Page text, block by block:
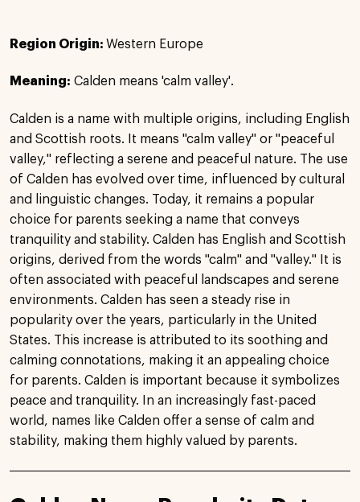
Region Origin: Western Europe
Meaning: Calden means 'calm valley'.
Calden is a name with multiple origins, including English
and Scottish roots. It means "calm valley" or "peaceful
valley," reflecting a serene and peaceful nature. The use
of Calden has evolved over time, influenced by cultural
and linguistic changes. Today, it remains a popular
choice for parents seeking a name that conveys
tranquility and stability. Calden has English and Scottish
origins, derived from the words "calm" and "valley." It is
often associated with peaceful landscapes and serene
environments. Calden has seen a steady rise in
popularity over the years, particularly in the United
States. This increase is attributed to its soothing and
calming connotations, making it an appealing choice
for parents. Calden is important because it symbolizes
peace and tranquility. In an increasingly fast-paced
world, names like Calden offer a sense of calm and
stability, making them highly valued by parents.